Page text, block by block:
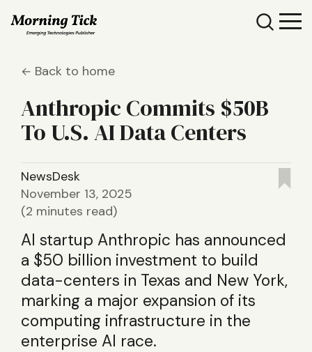
Back to home
Anthropic Commits $50B
To U.S. AI Data Centers
NewsDesk
November 13, 2025
(2 minutes read)
AI startup Anthropic has announced
a $50 billion investment to build
data-centers in Texas and New York,
marking a major expansion of its
computing infrastructure in the
enterprise AI race.